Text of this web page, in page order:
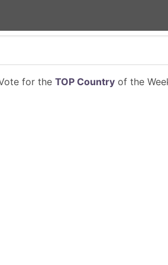
for the TOP Countryof the